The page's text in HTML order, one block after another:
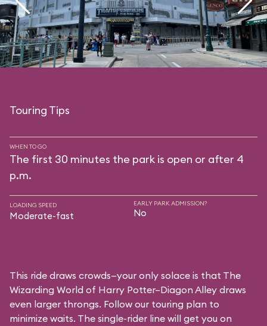
Touring Tips
WHEN TO GO
The first 30 minutes the park is open or after 4
p.m.
LOADING SPEED
Moderate-fast
EARLY PARK ADMISSION?
No
This ride draws crowds—your only solace is that The
Wizarding World of Harry Potter–Diagon Alley draws
even larger throngs. Follow our touring plan to
minimize waits. The single-rider line will get you on